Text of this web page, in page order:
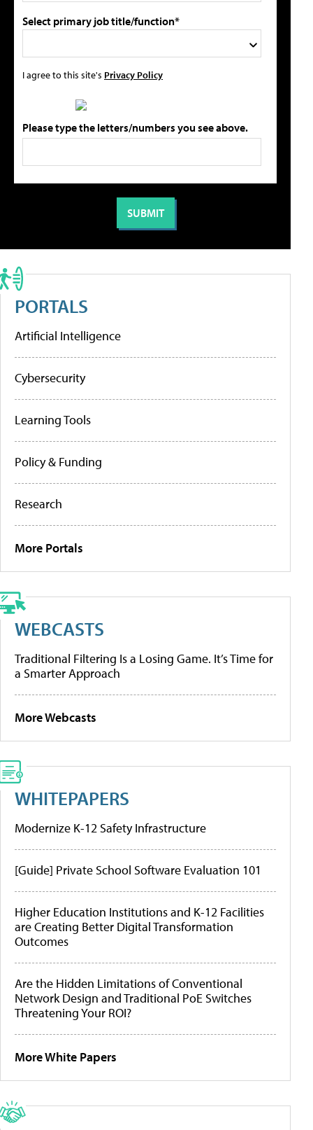
Select primary job title/function*
I agree to this site's Privacy Policy
Please type the letters/numbers you see above.
PORTALS
Artificial Intelligence
Cybersecurity
Learning Tools
Policy & Funding
Research
More Portals
WEBCASTS
Traditional Filtering Is a Losing Game. It’s Time for
a Smarter Approach
More Webcasts
WHITEPAPERS
Modernize K-12 Safety Infrastructure
[Guide] Private School Software Evaluation 101
Higher Education Institutions and K-12 Facilities
are Creating Better Digital Transformation
Outcomes
Are the Hidden Limitations of Conventional
Network Design and Traditional PoE Switches
Threatening Your ROI?
More White Papers